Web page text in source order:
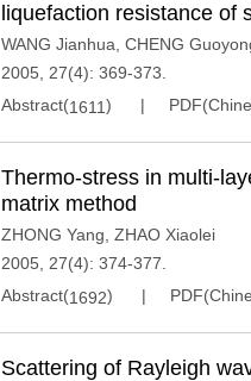
liquefaction resistance of
WANG Jianhua CHENG
2005, 27(4): 369-373.
Abstract(1611)
Thermo-stress in multi-
matrix method
ZHONG Yang ZHAO Xiaolei
2005, 27(4): 374-377.
Abstract(1692)
Scattering of Rayleigh